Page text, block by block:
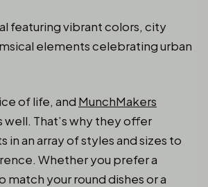
of life, and MunchMakers
well. That’s why they offer
in an array of styles and sizes to
Whether you prefer a
match your round dishes or a